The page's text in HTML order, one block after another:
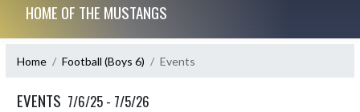
HOME OF THE MUSTANGS
Home Football (Boys 6) Events
EVENTS 7/6/25 - 7/5/26